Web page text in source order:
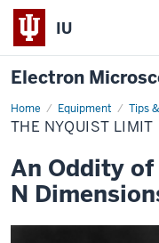
IU
Electron
Home Equipment Tips
The
Nyquist
Limit
THE NYQUIST LIMIT
An Oddity
N